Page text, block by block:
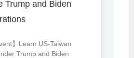
Trump and Biden
】Learn US-Taiwan
Trump and Biden